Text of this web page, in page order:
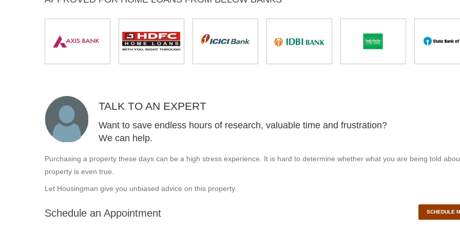
TALK TO AN EXPERT
Want to save endless hours of research, valuable time and frustration?
We can help.
Purchasing a property these days can be a high stress experience. It is hard to determine whether what you are being told
property is even true.
Let Housingman give you unbiased advice on this property.
Schedule an Appointment SCHEDULE